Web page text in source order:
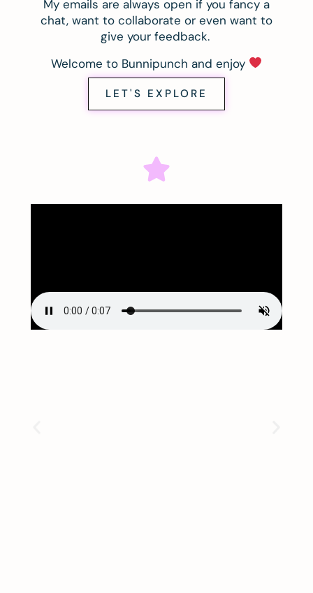
My emails are always open if you fancy a
chat, want to collaborate or even want to
give your feedback.
Welcome to Bunnipunch and enjoy
LET'S EXPLORE